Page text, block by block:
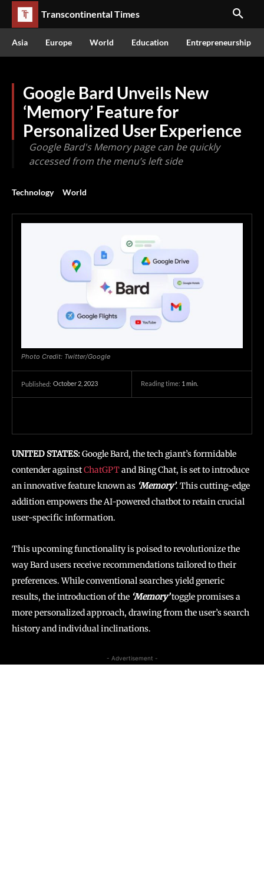
Transcontinental Times
Asia Europe World Education Entrepreneurship
Google Bard Unveils New
‘Memory’ Feature for
Personalized User Experience
Google Bard's Memory page can be quickly
accessed from the menu’s left side
Technology World
Photo Credit: Twitter/Google
Published: October 2, 2023 Reading time: 1 min.
UNITED STATES:Google Bard, the tech giant’s formidable
contender againstChatGPTand Bing Chat, is set to introduce
an innovative feature known as ‘Memory’. This cutting-edge
addition empowers the AI-powered chatbot to retain crucial
user-specific information.
This upcoming functionality is poised to revolutionize the
way Bard users receive recommendations tailored to their
preferences. While conventional searches yield generic
results, the introduction of the ‘Memory’toggle promises a
more personalized approach, drawing from the user’s search
history and individual inclinations.
- Advertisement -